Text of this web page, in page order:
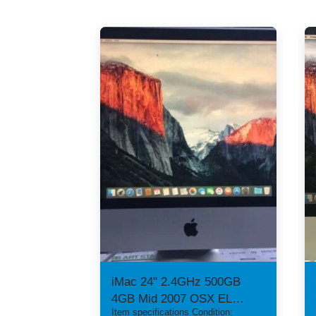
iMac 24" 2.4GHz 500GB
4GB Mid 2007 OSX EL
Item specifications Condition: